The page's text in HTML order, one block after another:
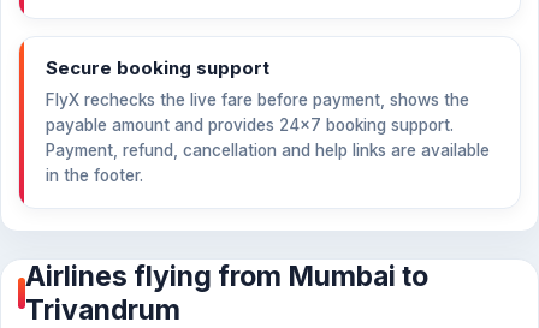
Secure booking support
FlyX rechecks the live fare before payment, shows the
payable amount and provides 24×7 booking support.
Payment, refund, cancellation and help links are available
in the footer.
Airlines flying from Mumbai to
Trivandrum